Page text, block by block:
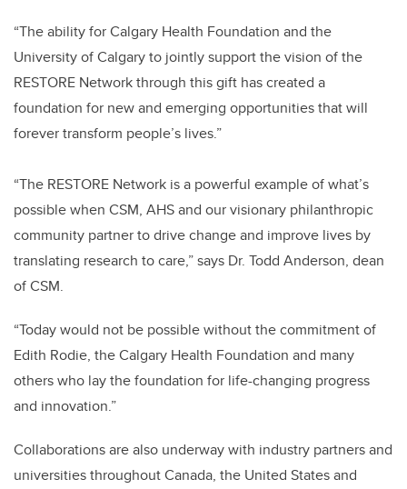
“The ability for Calgary Health Foundation and the
University of Calgary to jointly support the vision of the
RESTORE Network through this gift has created a
foundation for new and emerging opportunities that will
forever transform people’s lives.”
“The RESTORE Network is a powerful example of what’s
possible when CSM, AHS and our visionary philanthropic
community partner to drive change and improve lives by
translating research to care,” says Dr. Todd Anderson, dean
of CSM.
“Today would not be possible without the commitment of
Edith Rodie, the Calgary Health Foundation and many
others who lay the foundation for life-changing progress
and innovation.”
Collaborations are also underway with industry partners and
universities throughout Canada, the United States and